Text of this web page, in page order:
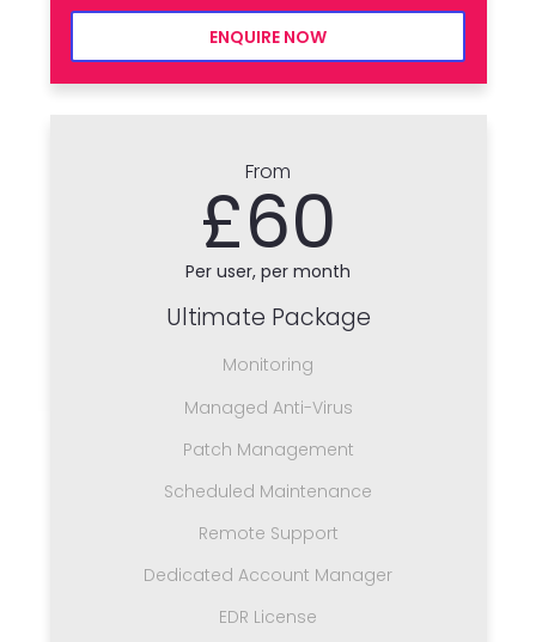
ENQUIRE NOW
From
£60
Per user, per month
Ultimate Package
Monitoring
Managed Anti-Virus
Patch Management
Scheduled Maintenance
Remote Support
Dedicated Account Manager
EDR License